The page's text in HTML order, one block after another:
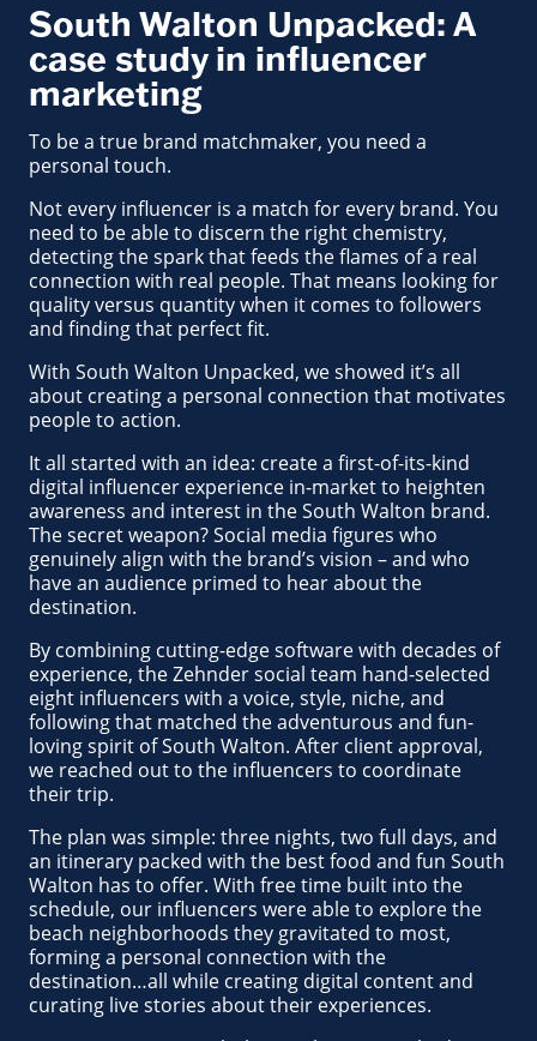
South Walton Unpacked: A
case study in influencer
marketing
To be a true brand matchmaker, you need a
personal touch.
Not every influencer is a match for every brand. You
need to be able to discern the right chemistry,
detecting the spark that feeds the flames of a real
connection with real people. That means looking for
quality versus quantity when it comes to followers
and finding that perfect fit.
With South Walton Unpacked, we showed it’s all
about creating a personal connection that motivates
people to action.
It all started with an idea: create a first-of-its-kind
digital influencer experience in-market to heighten
awareness and interest in the South Walton brand.
The secret weapon? Social media figures who
genuinely align with the brand’s vision – and who
have an audience primed to hear about the
destination.
By combining cutting-edge software with decades of
experience, the Zehnder social team hand-selected
eight influencers with a voice, style, niche, and
following that matched the adventurous and fun-
loving spirit of South Walton. After client approval,
we reached out to the influencers to coordinate
their trip.
The plan was simple: three nights, two full days, and
an itinerary packed with the best food and fun South
Walton has to offer. With free time built into the
schedule, our influencers were able to explore the
beach neighborhoods they gravitated to most,
forming a personal connection with the
destination…all while creating digital content and
curating live stories about their experiences.